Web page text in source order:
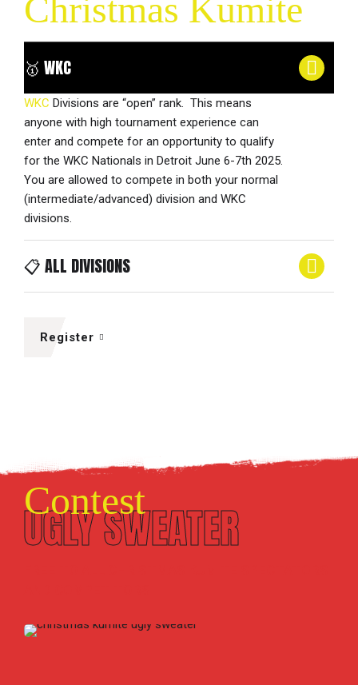
Christmas Kumite
🥇 WKC
WKC Divisions are “open” rank. This means
anyone with high tournament experience can
enter and compete for an opportunity to qualify
for the WKC Nationals in Detroit June 6-7th 2025.
You are allowed to compete in both your normal
(intermediate/advanced) division and WKC
divisions.
📋 ALL DIVISIONS
Register
Contest
UGLY SWEATER